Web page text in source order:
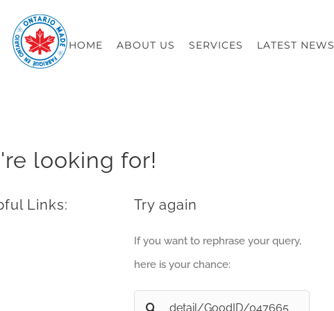
HOME ABOUT US SERVICES LATEST NEWS
looking for!
Links: Try again
If you want to rephrase your query,
here is your chance:
Search